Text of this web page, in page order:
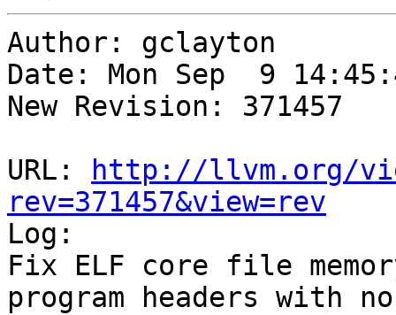
Author: gclayton
Date: Mon Sep  9
New Revision: 371457
URL:
http://llvm.org/
rev=371457&view=rev
Log:
Fix ELF core file
program headers with